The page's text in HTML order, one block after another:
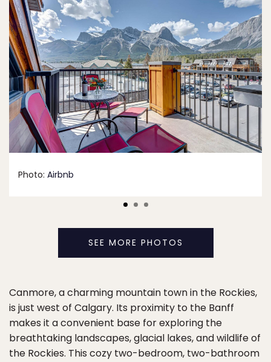
Photo: Airbnb
SEE MORE PHOTOS
Canmore, a charming mountain town in the Rockies,
is just west of Calgary. Its proximity to the Banff
makes it a convenient base for exploring the
breathtaking landscapes, glacial lakes, and wildlife of
the Rockies. This cozy two-bedroom, two-bathroom